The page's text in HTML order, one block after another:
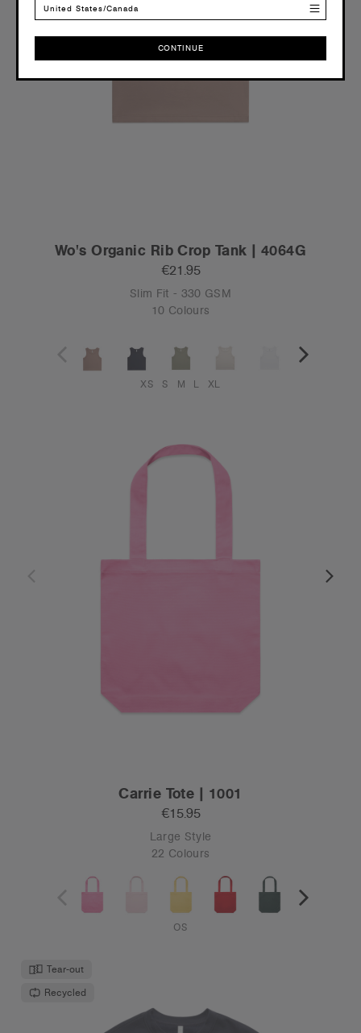
Wo's Organic Rib Crop Tank | 4064G
€21.95
Slim Fit - 330 GSM
10 Colours
XS S M L XL
Carrie Tote | 1001
€15.95
Large Style
22 Colours
OS
Tear-out
Recycled
United States/Canada
CONTINUE